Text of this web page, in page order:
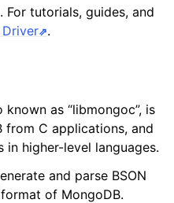
For tutorials, guides, and
.
as “libmongoc”, is
from C applications, and
higher-level languages.
and parse BSON
of MongoDB.